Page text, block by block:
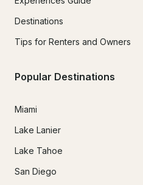
Destinations
Tips for Renters and Owners
Popular Destinations
Miami
Lake Lanier
Lake Tahoe
San Diego